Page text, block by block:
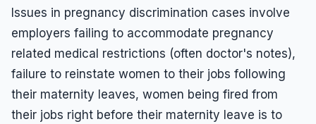
Issues in pregnancy discrimination cases involve
employers failing to accommodate pregnancy
related medical restrictions (often doctor's notes),
failure to reinstate women to their jobs following
their maternity leaves, women being fired from
their jobs right before their maternity leave is to